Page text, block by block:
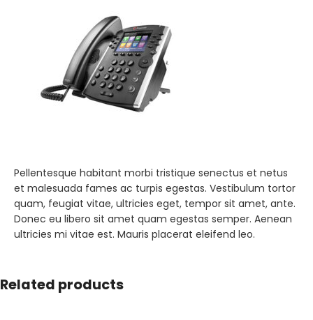
Pellentesque habitant morbi tristique senectus et netus
et malesuada fames ac turpis egestas. Vestibulum tortor
quam, feugiat vitae, ultricies eget, tempor sit amet, ante.
Donec eu libero sit amet quam egestas semper. Aenean
ultricies mi vitae est. Mauris placerat eleifend leo.
Related products